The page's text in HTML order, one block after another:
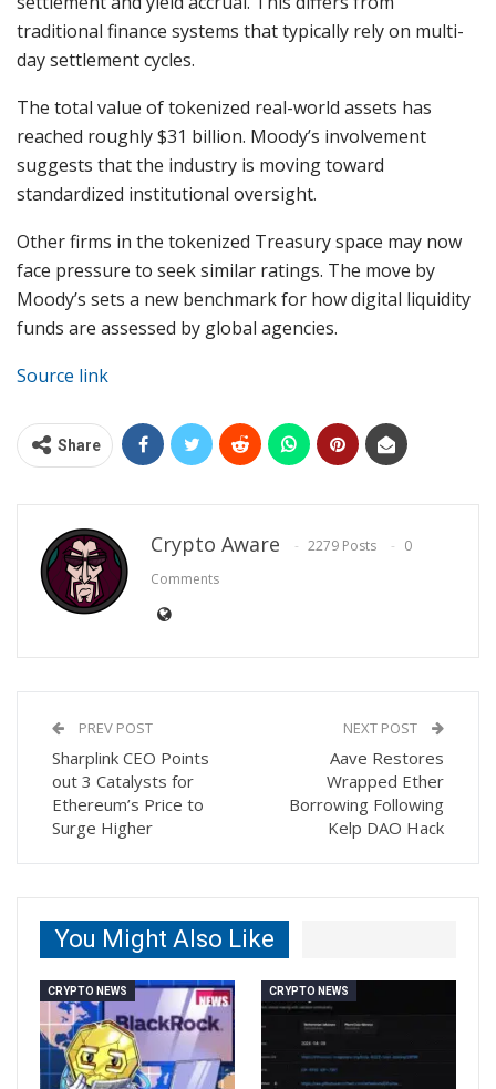
traditional finance systems that typically rely on multi-
day settlement cycles.
The total value of tokenized real-world assets has
reached roughly $31 billion. Moody’s involvement
suggests that the industry is moving toward
standardized institutional oversight.
Other firms in the tokenized Treasury space may now
face pressure to seek similar ratings. The move by
Moody’s sets a new benchmark for how digital liquidity
funds are assessed by global agencies.
Source link
Share
Crypto Aware 2279 Posts
0
Comments
PREV POST
Sharplink CEO Points
out 3 Catalysts for
Ethereum’s Price to
Surge Higher
NEXT POST
Aave Restores
Wrapped Ether
Borrowing Following
Kelp DAO Hack
You Might Also Like
CRYPTO NEWS CRYPTO NEWS